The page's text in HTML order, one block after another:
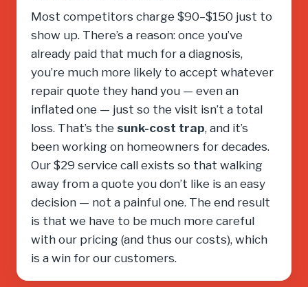
Most competitors charge $90–$150 just to
show up. There’s a reason: once you’ve
already paid that much for a diagnosis,
you’re much more likely to accept whatever
repair quote they hand you — even an
inflated one — just so the visit isn’t a total
loss. That’s the sunk-cost trap, and it’s
been working on homeowners for decades.
Our $29 service call exists so that walking
away from a quote you don’t like is an easy
decision — not a painful one. The end result
is that we have to be much more careful
with our pricing (and thus our costs), which
is a win for our customers.